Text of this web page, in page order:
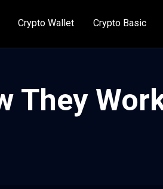
Crypto Wallet Crypto Basic
They